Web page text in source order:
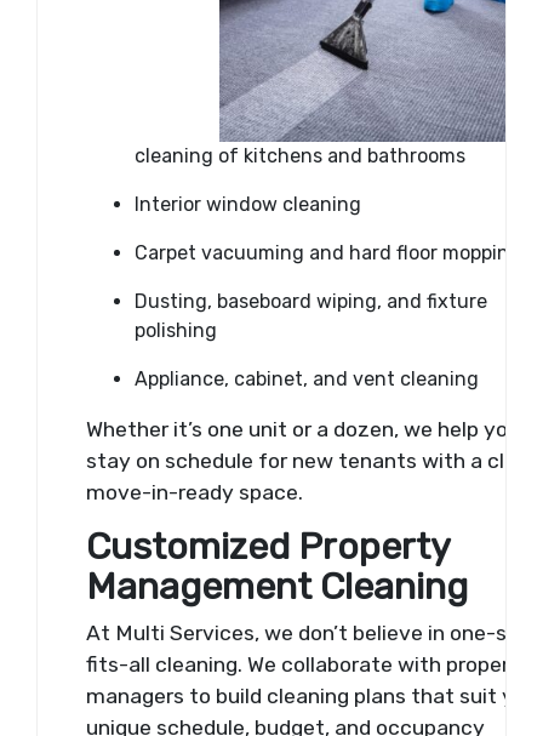
cleaning of kitchens and bathrooms
Interior window cleaning
Carpet vacuuming and hard floor mopping
Dusting, baseboard wiping, and fixture
polishing
Appliance, cabinet, and vent cleaning
Whether it’s one unit or a dozen, we help you
stay on schedule for new tenants with a
move-in-ready space.
Customized Property
Management Cleaning
At Multi Services, we don’t believe in one-
fits-all cleaning. We collaborate with property
managers to build cleaning plans that suit
unique schedule, budget, and occupancy